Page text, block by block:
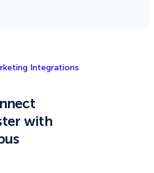
Integrations
with